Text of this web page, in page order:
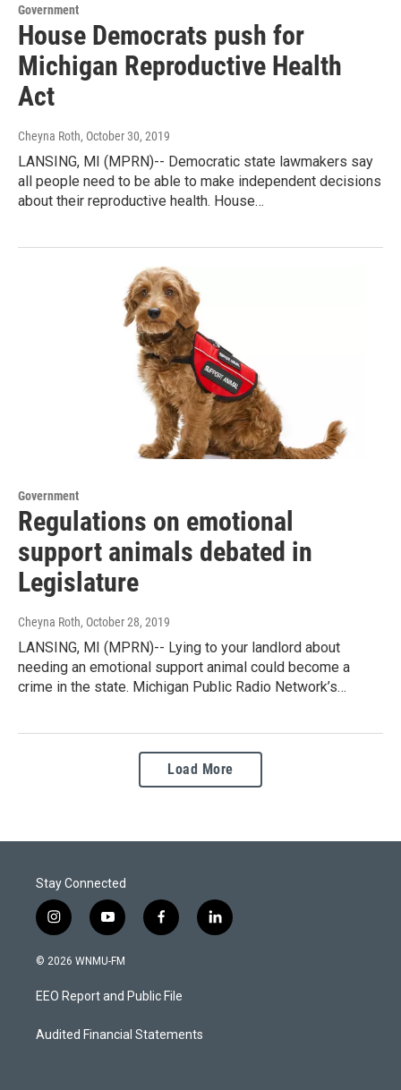
Government
House Democrats push for
Michigan Reproductive Health
Act
Cheyna Roth, October 30, 2019
LANSING, MI (MPRN)-- Democratic state lawmakers say
all people need to be able to make independent decisions
about their reproductive health. House…
Government
Regulations on emotional
support animals debated in
Legislature
Cheyna Roth, October 28, 2019
LANSING, MI (MPRN)-- Lying to your landlord about
needing an emotional support animal could become a
crime in the state. Michigan Public Radio Network’s…
Load More
Stay Connected
i
n
s
a
g
a
y
o
u
u
b
f
a
b
o
k
l
i
© 2026 WNMU-FM
EEO Report and Public File
Audited Financial Statements